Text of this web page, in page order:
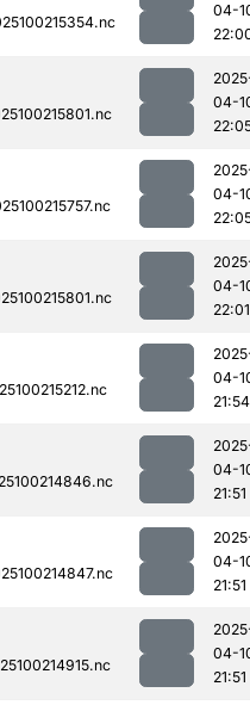
04-
04-
04-
04-
22:01
04-
21:54
04-
21:51
04-
21:51
04-
21:51